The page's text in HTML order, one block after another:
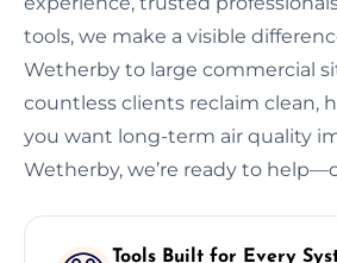
tools, we make a visible
Wetherby to large commercial
countless clients reclaim clean,
you want long-term air quality
Wetherby, we’re ready to
Tools Built for Every